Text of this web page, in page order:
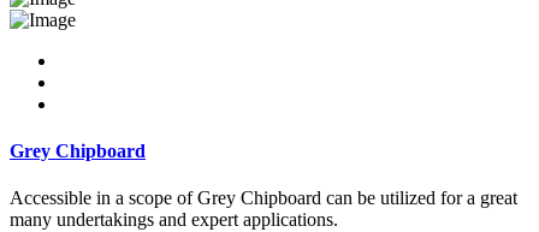
Grey Chipboard
Accessible in a scope of Grey Chipboard can be utilized for a great
many undertakings and expert applications.